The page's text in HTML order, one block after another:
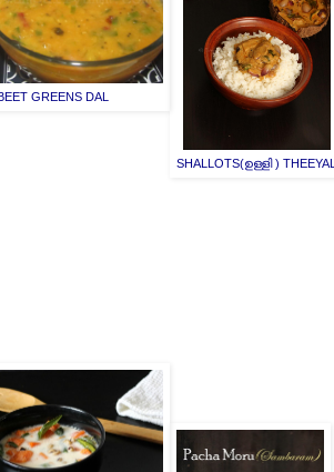
GREENS DAL
SHALLOTS(ഉള്ളി ) THEEYAL